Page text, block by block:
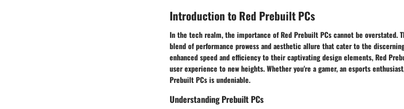
Introduction to Red Prebuilt PCs
In the tech realm, the importance of Red Prebuilt PCs cannot be overstated.
blend of performance prowess and aesthetic allure that cater to the
enhanced speed and efficiency to their captivating design elements, Red
user experience to new heights. Whether you're a gamer, an esports
Prebuilt PCs is undeniable.
Understanding Prebuilt PCs